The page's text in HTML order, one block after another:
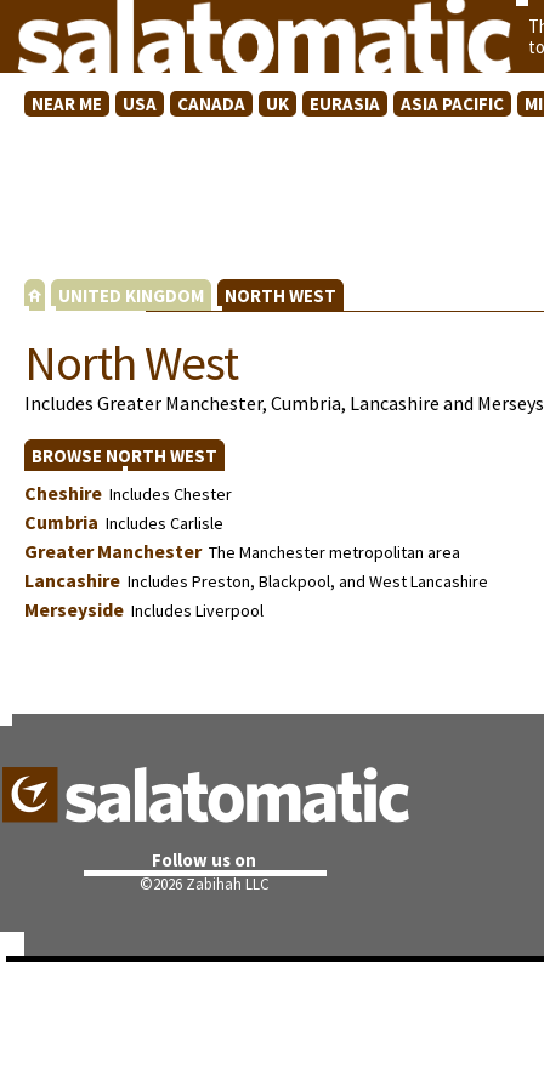
NEAR ME USA CANADA UK EURASIA ASIA PACIFIC
UNITED KINGDOM NORTH WEST
North West
Includes Greater Manchester, Cumbria, Lancashire and
BROWSE NORTH WEST
Cheshire Includes Chester
Cumbria Includes Carlisle
Greater Manchester The Manchester metropolitan area
Lancashire Includes Preston, Blackpool, and West Lancashire
Merseyside Includes Liverpool
Follow us on
©2026 Zabihah LLC